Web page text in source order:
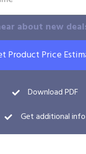
about new
Product Price
Download PDF
Get additional info